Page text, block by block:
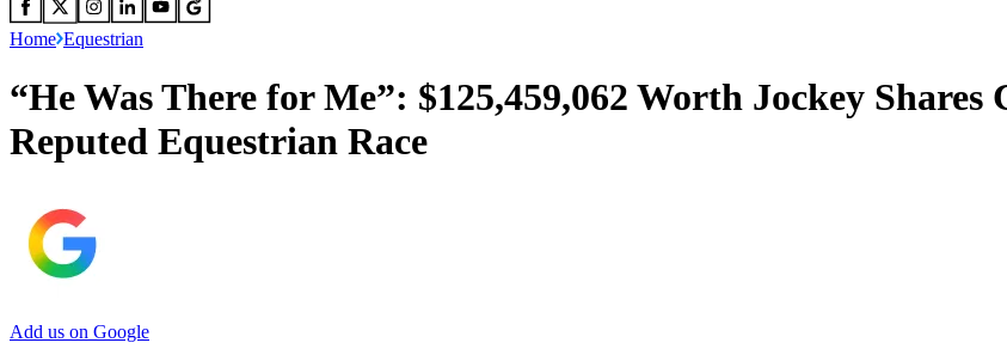
Home Equestrian
“He Was There for Me”: $125,459,062 Worth Jockey
Reputed Equestrian Race
Add us on Google